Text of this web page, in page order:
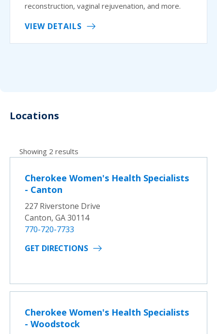
reconstruction, vaginal rejuvenation, and more.
VIEW DETAILS
Locations
Showing 2 results
Cherokee Women's Health Specialists
- Canton
227 Riverstone Drive
Canton, GA 30114
770-720-7733
GET DIRECTIONS
Cherokee Women's Health Specialists
- Woodstock